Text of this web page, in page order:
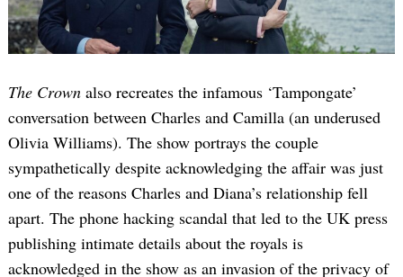
The Crown also recreates the infamous ‘Tampongate’
conversation between Charles and Camilla (an underused
Olivia Williams). The show portrays the couple
sympathetically despite acknowledging the affair was just
one of the reasons Charles and Diana’s relationship fell
apart. The phone hacking scandal that led to the UK press
publishing intimate details about the royals is
acknowledged in the show as an invasion of the privacy of